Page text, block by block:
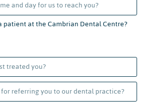
patient at the Cambrian Dental Centre?